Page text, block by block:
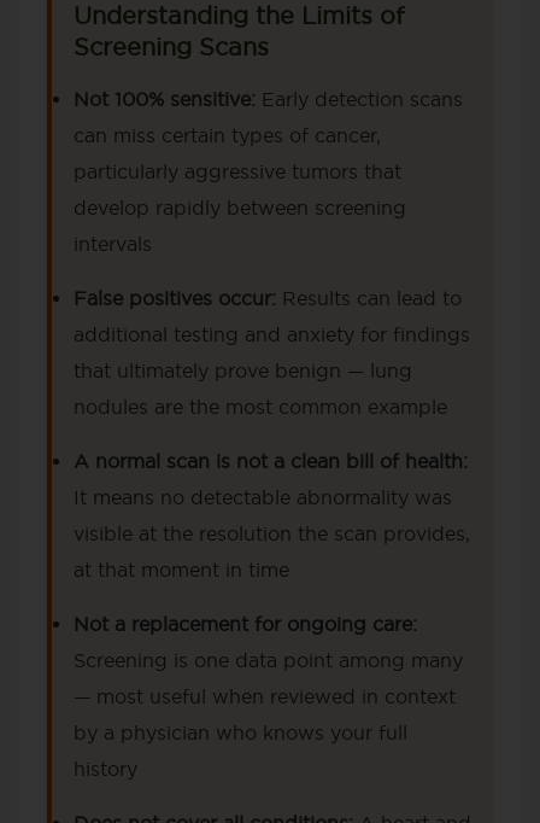
Understanding the Limits of
Screening Scans
Not 100% sensitive: Early detection scans
can miss certain types of cancer,
particularly aggressive tumors that
develop rapidly between screening
intervals
False positives occur: Results can lead to
additional testing and anxiety for findings
that ultimately prove benign — lung
nodules are the most common example
A normal scan is not a clean bill of health:
It means no detectable abnormality was
visible at the resolution the scan provides,
at that moment in time
Not a replacement for ongoing care:
Screening is one data point among many
— most useful when reviewed in context
by a physician who knows your full
history